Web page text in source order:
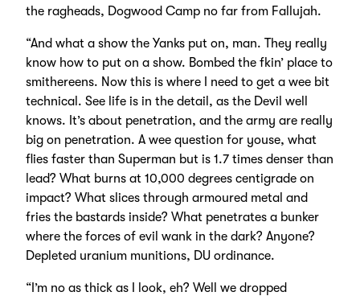
the ragheads, Dogwood Camp no far from Fallujah.
“And what a show the Yanks put on, man. They really
know how to put on a show. Bombed the fkin’ place to
smithereens. Now this is where I need to get a wee bit
technical. See life is in the detail, as the Devil well
knows. It’s about penetration, and the army are really
big on penetration. A wee question for youse, what
flies faster than Superman but is 1.7 times denser than
lead? What burns at 10,000 degrees centigrade on
impact? What slices through armoured metal and
fries the bastards inside? What penetrates a bunker
where the forces of evil wank in the dark? Anyone?
Depleted uranium munitions, DU ordinance.
“I’m no as thick as I look, eh? Well we dropped